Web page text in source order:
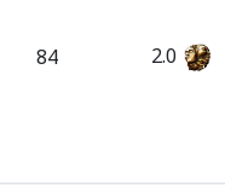
84 2.0